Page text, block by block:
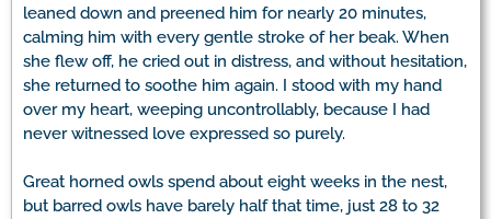
leaned down and preened him for nearly 20 minutes,
calming him with every gentle stroke of her beak. When
she flew off, he cried out in distress, and without hesitation,
she returned to soothe him again. I stood with my hand
over my heart, weeping uncontrollably, because I had
never witnessed love expressed so purely.
Great horned owls spend about eight weeks in the nest,
but barred owls have barely half that time, just 28 to 32